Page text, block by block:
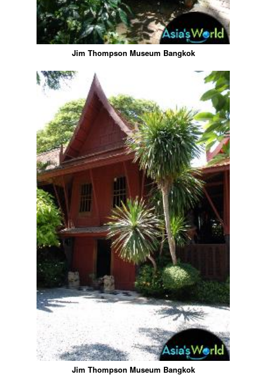
Jim Thompson Museum Bangkok
Jim Thompson Museum Bangkok